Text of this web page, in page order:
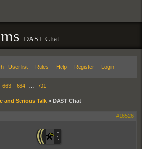
DAST Chat
User list Rules Help Register Login
663 664 701
and Serious Talk » DAST Chat
#16526